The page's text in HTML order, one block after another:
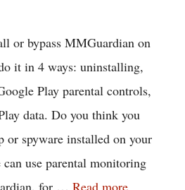
or bypass MMGuardian on
it in 4 ways: uninstalling,
Play parental controls,
data. Do you think you
or spyware installed on your
use parental monitoring
for … Read more